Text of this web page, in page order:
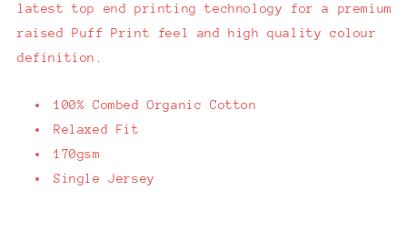
latest top end printing technology for a premium
raised Puff Print feel and high quality colour
definition.
100% Combed Organic Cotton
Relaxed Fit
170gsm
Single Jersey